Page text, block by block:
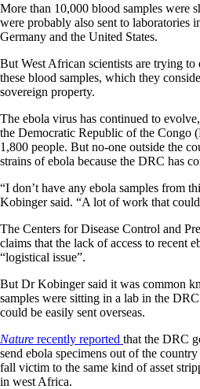
More than 10,000 blood samples were
were probably also sent to laboratories
Germany and the United States.
But West African scientists are trying to
these blood samples, which they
sovereign property.
The ebola virus has continued to
the Democratic Republic of the Congo
1,800 people. But no-one outside the
strains of ebola because the DRC has
“I don’t have any ebola samples from
Kobinger said. “A lot of work that
The Centers for Disease Control and
claims that the lack of access to recent
“logistical issue”.
But Dr Kobinger said it was common
samples were sitting in a lab in the
could be easily sent overseas.
Nature recently reported that the DRC
send ebola specimens out of the
fall victim to the same kind of asset
in west Africa.